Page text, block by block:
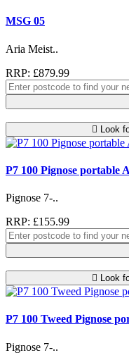
MSG 05
Aria Meist..
RRP: £879.99
Look
P7 100 Pignose portable
Pignose 7-..
RRP: £155.99
Look
P7 100 Tweed Pignose
Pignose 7-..